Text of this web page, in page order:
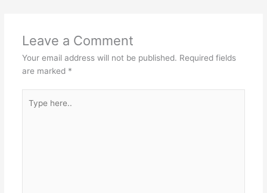
Leave a Comment
Your email address will not be published. Required fields
are marked *
here..